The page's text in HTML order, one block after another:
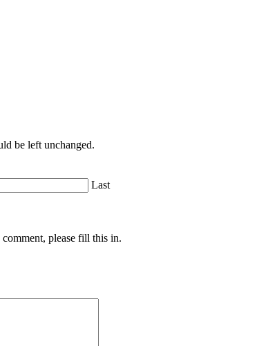
be left unchanged.
Last
please fill this in.